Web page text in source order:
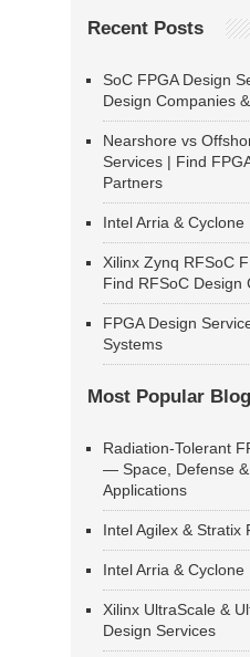
Recent Posts
SoC FPGA Design
Design Companies
Nearshore vs
Services | Find
Partners
Intel Arria &
Xilinx Zynq RFSoC
Find RFSoC Design
FPGA Design
Systems
Most Popular
Radiation-Tolerant
— Space, Defense
Applications
Intel Agilex & Stratix
Intel Arria &
Xilinx UltraScale &
Design Services